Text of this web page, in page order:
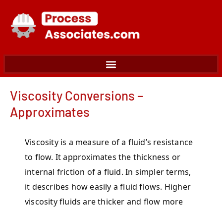
content
Viscosity Conversions –
Approximates
Viscosity is a measure of a fluid’s resistance
to flow. It approximates the thickness or
internal friction of a fluid. In simpler terms,
it describes how easily a fluid flows. Higher
viscosity fluids are thicker and flow more